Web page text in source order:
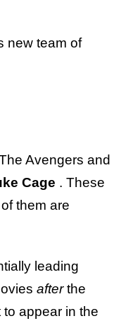
new team of
Avengers and
Cage . These
them are
leading
afterthe
appear in the